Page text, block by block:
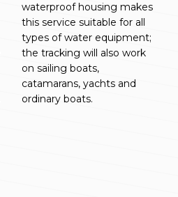
waterproof housing makes
this service suitable for all
types of water equipment;
the tracking will also work
on sailing boats,
catamarans, yachts and
ordinary boats.